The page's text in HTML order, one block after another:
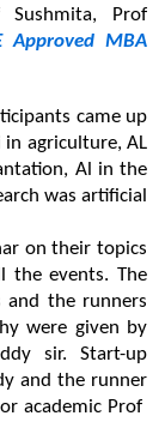
Prof
Approved MBA
came up
agriculture, AL
Al in the
was artificial
on their topics
events. The
and the runners
were given by
sir. Start-up
and the runner
academic Prof